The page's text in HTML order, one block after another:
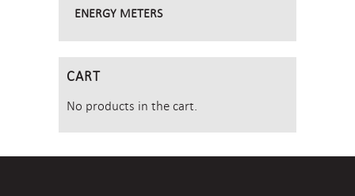
ENERGY METERS
CART
No products in the cart.